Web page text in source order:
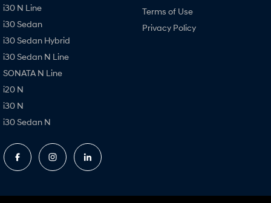
i30 N Line
i30 Sedan
i30 Sedan Hybrid
i30 Sedan N Line
SONATA N Line
i20 N
i30 N
i30 Sedan N
Terms of Use
Privacy Policy